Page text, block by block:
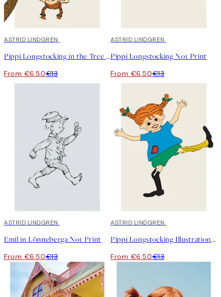
50%*
ASTRID LINDGREN
Pippi Longstocking in the Tree Print
From €6.50€13
50%*
ASTRID LINDGREN
Pippi Longstocking No1 Print
From €6.50€13
50%*
ASTRID LINDGREN
Emil in Lönneberga No1 Print
From €6.50€13
50%*
ASTRID LINDGREN
Pippi Longstocking Illustration Print
From €6.50€13